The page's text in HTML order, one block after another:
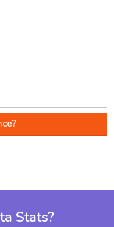
Stats?